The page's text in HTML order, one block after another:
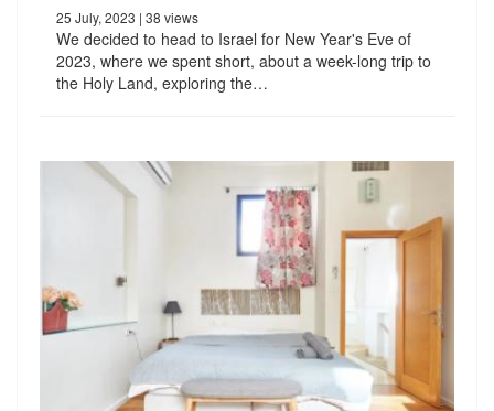
25 July, 2023 | 38 views
We decided to head to Israel for New Year's Eve of
2023, where we spent short, about a week-long trip to
the Holy Land, exploring the…